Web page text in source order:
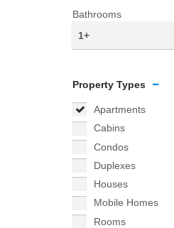
Bathrooms
1+
Property Types
Apartments
Cabins
Condos
Duplexes
Houses
Mobile Homes
Rooms